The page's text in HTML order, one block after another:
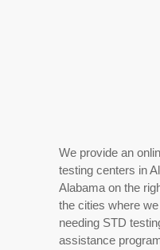
We provide an
testing centers in
Alabama on the
the cities where
needing STD
assistance